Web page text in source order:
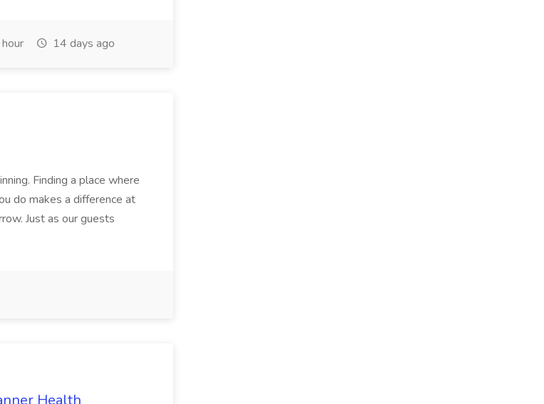
14 days ago
Finding a place where
do makes a difference at
Just as our guests
Health